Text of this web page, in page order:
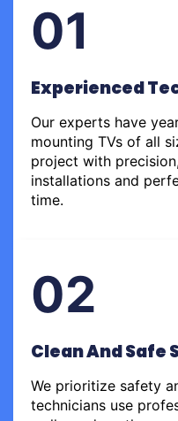
01
Experienced
Our experts have
mounting TVs of all
project with
installations and
time.
02
Clean And Safe
We prioritize safety
technicians use